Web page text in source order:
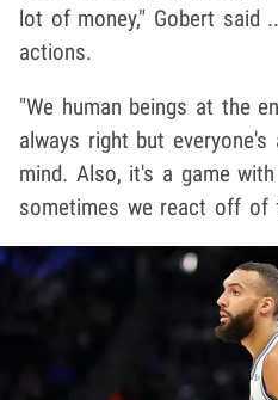
lot of money," Gobert said
actions.
"We human beings at the
always right but
mind. Also, it's a game
sometimes we react off of